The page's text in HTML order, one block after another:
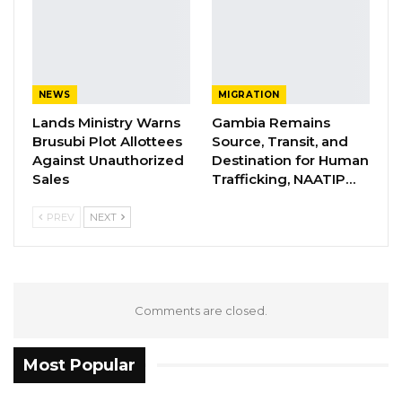
YOU MIGHT ALSO LIKE
Former GDC Lawmaker Omar Ceesay
Joins UNITE Party Ahead of…
Aug 6, 2026
Union Demands Minimum Wage, Safer
Workplaces, End to Sexual…
Jawo on…
NEWS
Lands Ministry Warns
Brusubi Plot Allottees
Against Unauthorized
Sales
MIGRATION
Gambia Remains
Source, Transit, and
Destination for Human
Trafficking, NAATIP…
PREV NEXT
Comments are closed.
Most Popular